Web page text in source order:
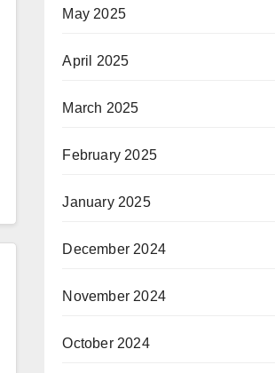
May 2025
April 2025
March 2025
February 2025
January 2025
December 2024
November 2024
October 2024